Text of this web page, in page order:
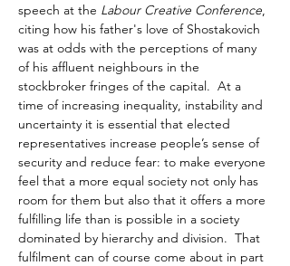
speech at the Labour Creative Conference,
citing how his father's love of Shostakovich
was at odds with the perceptions of many
of his affluent neighbours in the
stockbroker fringes of the capital.  At a
time of increasing inequality, instability and
uncertainty it is essential that elected
representatives increase people’s sense of
security and reduce fear: to make everyone
feel that a more equal society not only has
room for them but also that it offers a more
fulfilling life than is possible in a society
dominated by hierarchy and division.  That
fulfilment can of course come about in part